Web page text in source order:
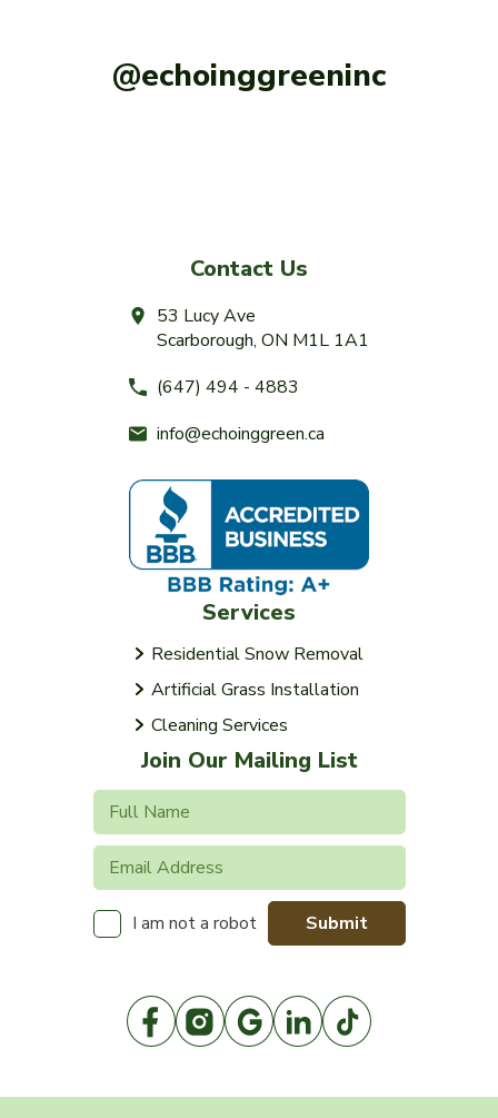
@echoinggreeninc
Contact Us
53 Lucy Ave
Scarborough, ON M1L 1A1
(647) 494 - 4883
info@echoinggreen.ca
Services
Residential Snow Removal
Artificial Grass Installation
Cleaning Services
Join Our Mailing List
I am not a robot Submit